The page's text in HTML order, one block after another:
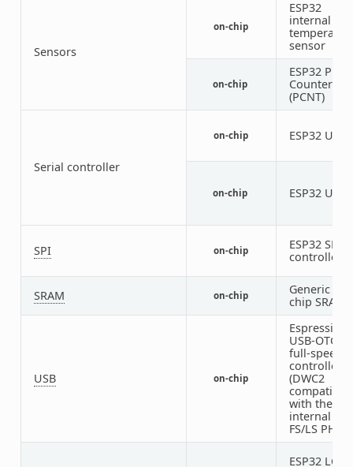
Sensors
on-chip
ESP32
internal
sensor
on-chip
ESP32 Pulse
Counter
(PCNT)
Serial controller
on-chip ESP32 UART
on-chip ESP32 UART
SPI on-chip
ESP32 SPI
controller
SRAM on-chip
Generic on-
chip SRAM
USB on-chip
Espressif
USB-OTG
full-speed
controller
(DWC2
compatible)
with the
internal
FS/LS PHY
ESP32 LCD-